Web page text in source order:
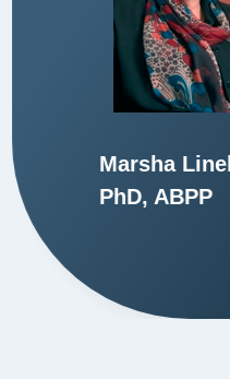
Marsha
PhD, ABPP